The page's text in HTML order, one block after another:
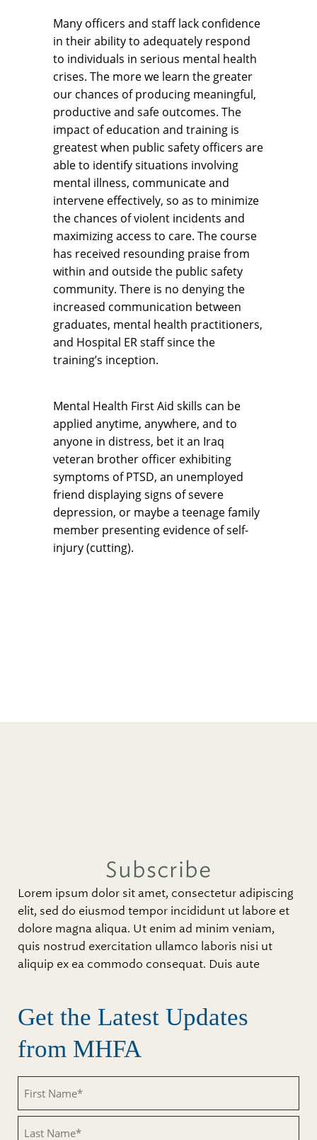
Many officers and staff lack confidence
in their ability to adequately respond
to individuals in serious mental health
crises. The more we learn the greater
our chances of producing meaningful,
productive and safe outcomes. The
impact of education and training is
greatest when public safety officers are
able to identify situations involving
mental illness, communicate and
intervene effectively, so as to minimize
the chances of violent incidents and
maximizing access to care. The course
has received resounding praise from
within and outside the public safety
community. There is no denying the
increased communication between
graduates, mental health practitioners,
and Hospital ER staff since the
training’s inception.
Mental Health First Aid skills can be
applied anytime, anywhere, and to
anyone in distress, bet it an Iraq
veteran brother officer exhibiting
symptoms of PTSD, an unemployed
friend displaying signs of severe
depression, or maybe a teenage family
member presenting evidence of self-
injury (cutting).
Subscribe
Lorem ipsum dolor sit amet, consectetur adipiscing
elit, sed do eiusmod tempor incididunt ut labore et
dolore magna aliqua. Ut enim ad minim veniam,
quis nostrud exercitation ullamco laboris nisi ut
aliquip ex ea commodo consequat. Duis aute
Get the Latest Updates
from MHFA
Name
(Required)